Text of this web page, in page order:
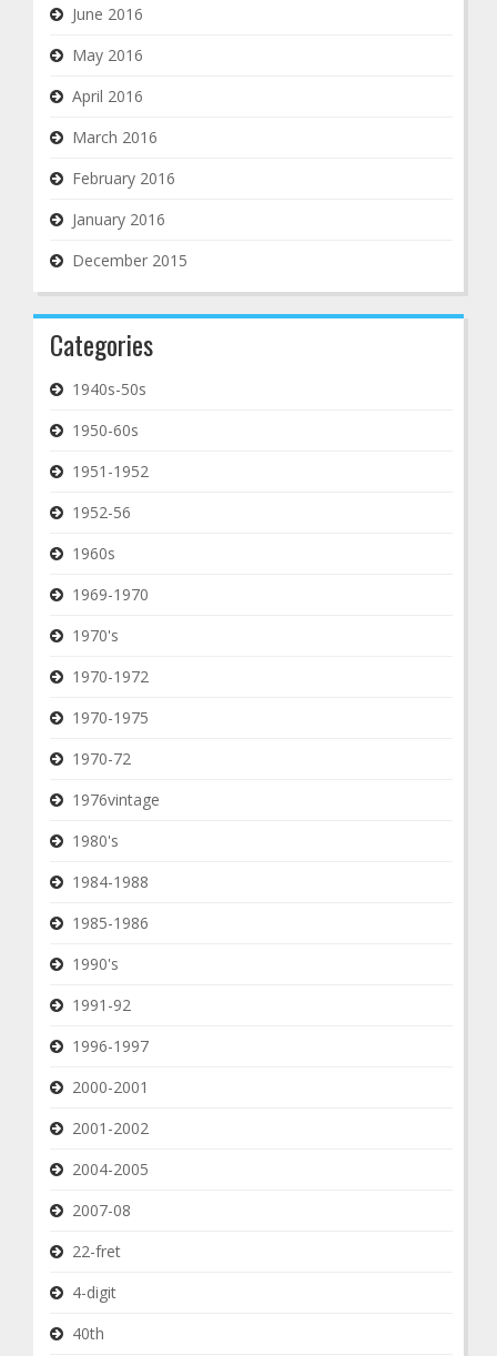
June 2016
May 2016
April 2016
March 2016
February 2016
January 2016
December 2015
Categories
1940s-50s
1950-60s
1951-1952
1952-56
1960s
1969-1970
1970's
1970-1972
1970-1975
1970-72
1976vintage
1980's
1984-1988
1985-1986
1990's
1991-92
1996-1997
2000-2001
2001-2002
2004-2005
2007-08
22-fret
4-digit
40th